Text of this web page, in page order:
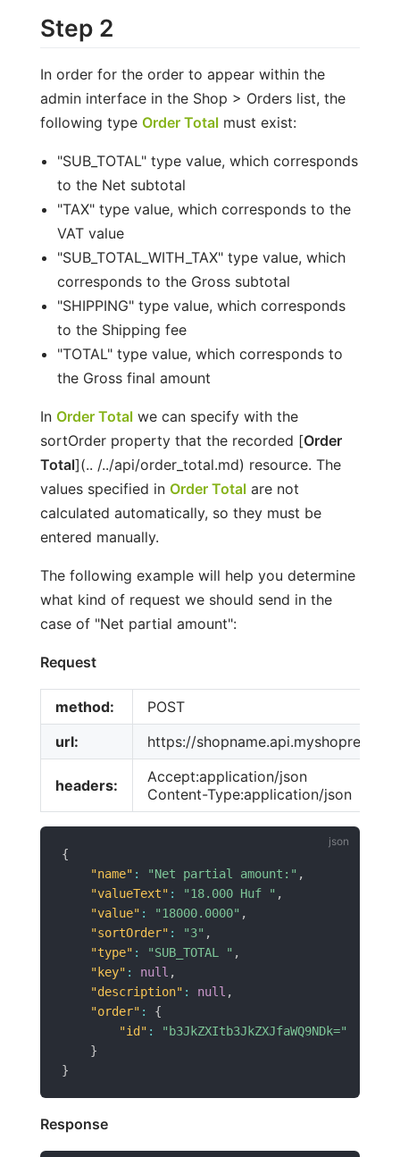
Step 2
In order for the order to appear within the
admin interface in the Shop > Orders list, the
following type Order Totalmust exist:
"SUB_TOTAL" type value, which corresponds
to the Net subtotal
"TAX" type value, which corresponds to the
VAT value
"SUB_TOTAL_WITH_TAX" type value, which
corresponds to the Gross subtotal
"SHIPPING" type value, which corresponds
to the Shipping fee
"TOTAL" type value, which corresponds to
the Gross final amount
In Order Totalwe can specify with the
sortOrder property that the recorded [Order
Total](.. /../api/order_total.md) resource. The
values specified in Order Totalare not
calculated automatically, so they must be
entered manually.
The following example will help you determine
what kind of request we should send in the
case of "Net partial amount":
Request
method:
POST
url:
https://
headers:
Accept:application/json
Content-Type:application/json
{
"name" : "Net partial amount:" ,
"valueText" : "18.000 Huf " ,
"value" : "18000.0000" ,
"sortOrder" : "3" ,
"type" : "SUB_TOTAL " ,
"key" : null ,
"description" : null ,
"order" :
{
"id" :
"b3JkZXItb3JkZXJfaWQ9NDk="
}
}
Response